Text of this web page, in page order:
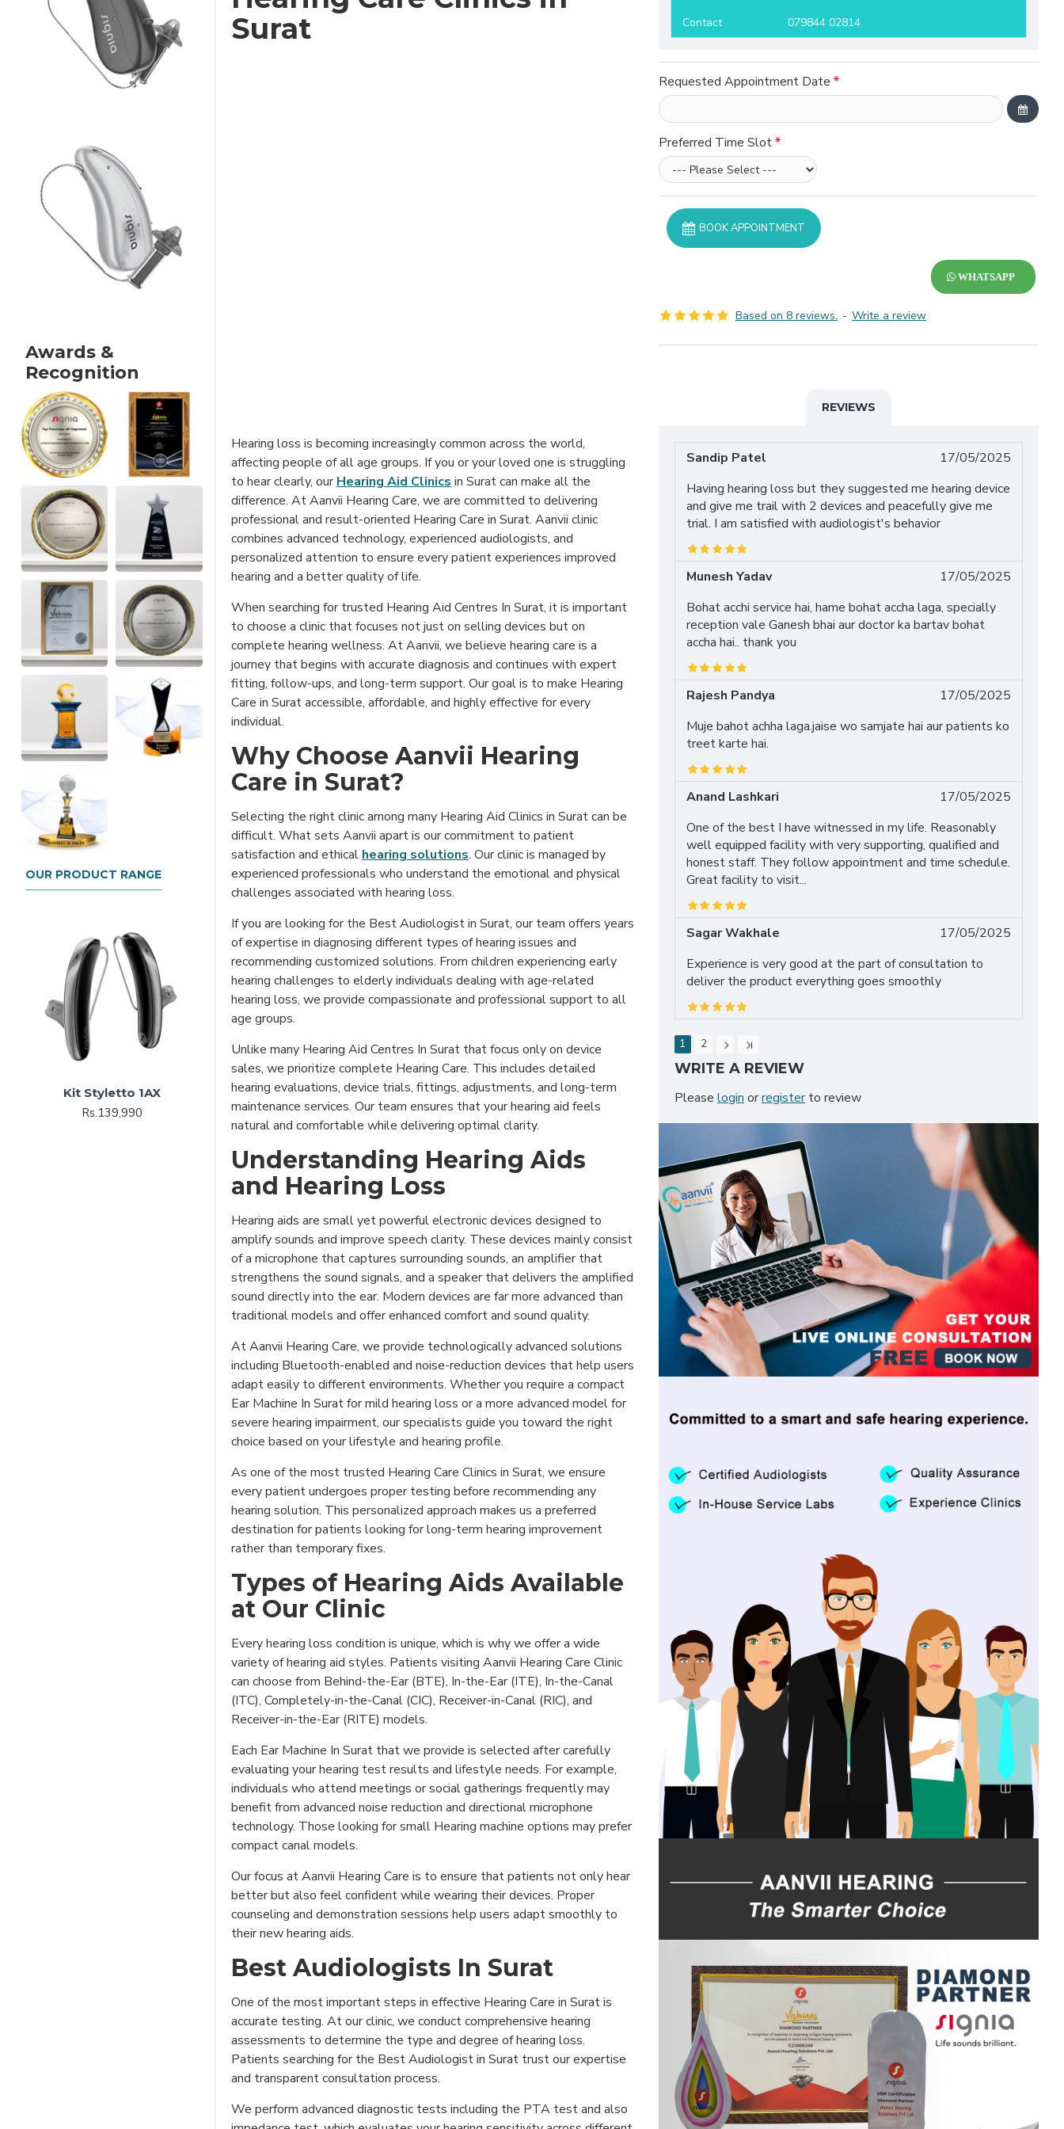
Awards &
Recognition
OUR PRODUCT RANGE
Kit Styletto 1AX
Rs.139,990
Surat
Hearing loss is becoming increasingly common across the world,
affecting people of all age groups. If you or your loved one is struggling
to hear clearly, ourHearing Aid Clinics in Surat can make all the
difference. At Aanvii Hearing Care, we are committed to delivering
professional and result-oriented Hearing Care in Surat. Aanvii clinic
combines advanced technology, experienced audiologists, and
personalized attention to ensure every patient experiences improved
hearing and a better quality of life.
When searching for trusted Hearing Aid Centres In Surat, it is important
to choose a clinic that focuses not just on selling devices but on
complete hearing wellness. At Aanvii, we believe hearing care is a
journey that begins with accurate diagnosis and continues with expert
fitting, follow-ups, and long-term support. Our goal is to make Hearing
Care in Surat accessible, affordable, and highly effective for every
individual.
Why Choose Aanvii Hearing
Care in Surat?
Selecting the right clinic among many Hearing Aid Clinics in Surat can be
difficult. What sets Aanvii apart is our commitment to patient
satisfaction and ethical hearing solutions. Our clinic is managed by
experienced professionals who understand the emotional and physical
challenges associated with hearing loss.
If you are looking for the Best Audiologist in Surat, our team offers years
of expertise in diagnosing different types of hearing issues and
recommending customized solutions. From children experiencing early
hearing challenges to elderly individuals dealing with age-related
hearing loss, we provide compassionate and professional support to all
age groups.
Unlike many Hearing Aid Centres In Surat that focus only on device
sales, we prioritize complete Hearing Care. This includes detailed
hearing evaluations, device trials, fittings, adjustments, and long-term
maintenance services. Our team ensures that your hearing aid feels
natural and comfortable while delivering optimal clarity.
Understanding Hearing Aids
and Hearing Loss
Hearing aids are small yet powerful electronic devices designed to
amplify sounds and improve speech clarity. These devices mainly consist
of a microphone that captures surrounding sounds, an amplifier that
strengthens the sound signals, and a speaker that delivers the amplified
sound directly into the ear. Modern devices are far more advanced than
traditional models and offer enhanced comfort and sound quality.
At Aanvii Hearing Care, we provide technologically advanced solutions
including Bluetooth-enabled and noise-reduction devices that help users
adapt easily to different environments. Whether you require a compact
Ear Machine In Surat for mild hearing loss or a more advanced model for
severe hearing impairment, our specialists guide you toward the right
choice based on your lifestyle and hearing profile.
As one of the most trusted Hearing Care Clinics in Surat, we ensure
every patient undergoes proper testing before recommending any
hearing solution. This personalized approach makes us a preferred
destination for patients looking for long-term hearing improvement
rather than temporary fixes.
Types of Hearing Aids Available
at Our Clinic
Every hearing loss condition is unique, which is why we offer a wide
variety of hearing aid styles. Patients visiting Aanvii Hearing Care Clinic
can choose from Behind-the-Ear (BTE), In-the-Ear (ITE), In-the-Canal
(ITC), Completely-in-the-Canal (CIC), Receiver-in-Canal (RIC), and
Receiver-in-the-Ear (RITE) models.
Each Ear Machine In Surat that we provide is selected after carefully
evaluating your hearing test results and lifestyle needs. For example,
individuals who attend meetings or social gatherings frequently may
benefit from advanced noise reduction and directional microphone
technology. Those looking for small Hearing machine options may prefer
compact canal models.
Our focus at Aanvii Hearing Care is to ensure that patients not only hear
better but also feel confident while wearing their devices. Proper
counseling and demonstration sessions help users adapt smoothly to
their new hearing aids.
Best Audiologists In Surat
One of the most important steps in effective Hearing Care in Surat is
accurate testing. At our clinic, we conduct comprehensive hearing
assessments to determine the type and degree of hearing loss.
Patients searching for the Best Audiologist in Surat trust our expertise
and transparent consultation process.
We perform advanced diagnostic tests including the PTA test and also
Contact
079844 02814
Based on 8 reviews. - Write a review
Requested Appointment Date
Preferred Time Slot
BOOK APPOINTMENT
WHATSAPP
REVIEWS
Sandip Patel
17/05/2025
Having hearing loss but they suggested me hearing device
and give me trail with 2 devices and peacefully give me
trial. I am satisfied with audiologist's behavior
Munesh Yadav
17/05/2025
Bohat acchi service hai, hame bohat accha laga, specially
reception vale Ganesh bhai aur doctor ka bartav bohat
accha hai.. thank you
Rajesh Pandya
17/05/2025
Muje bahot achha laga.jaise wo samjate hai aur patients ko
treet karte hai.
Anand Lashkari
17/05/2025
One of the best I have witnessed in my life. Reasonably
well equipped facility with very supporting, qualified and
honest staff. They follow appointment and time schedule.
Great facility to visit...
Sagar Wakhale
17/05/2025
Experience is very good at the part of consultation to
deliver the product everything goes smoothly
1 2
WRITE A REVIEW
Please login orregisterto review